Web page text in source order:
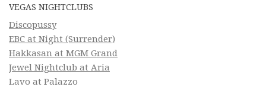
VEGAS NIGHTCLUBS
Discopussy
EBC at Night (Surrender)
Hakkasan at MGM Grand
Jewel Nightclub at Aria
Lavo at Palazzo